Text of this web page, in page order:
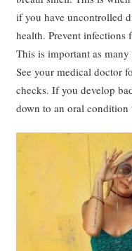
if you have uncontrolled
health. Prevent
This is important as
See your medical doctor
checks. If you develop
down to an oral condition